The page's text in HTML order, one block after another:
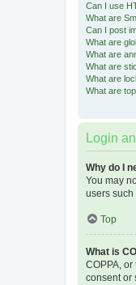
Can I use
What are
Can I post
What are
What are
What are
What are
What are
Login
Why do I
You may
users
Top
What is
COPPA,
consent or